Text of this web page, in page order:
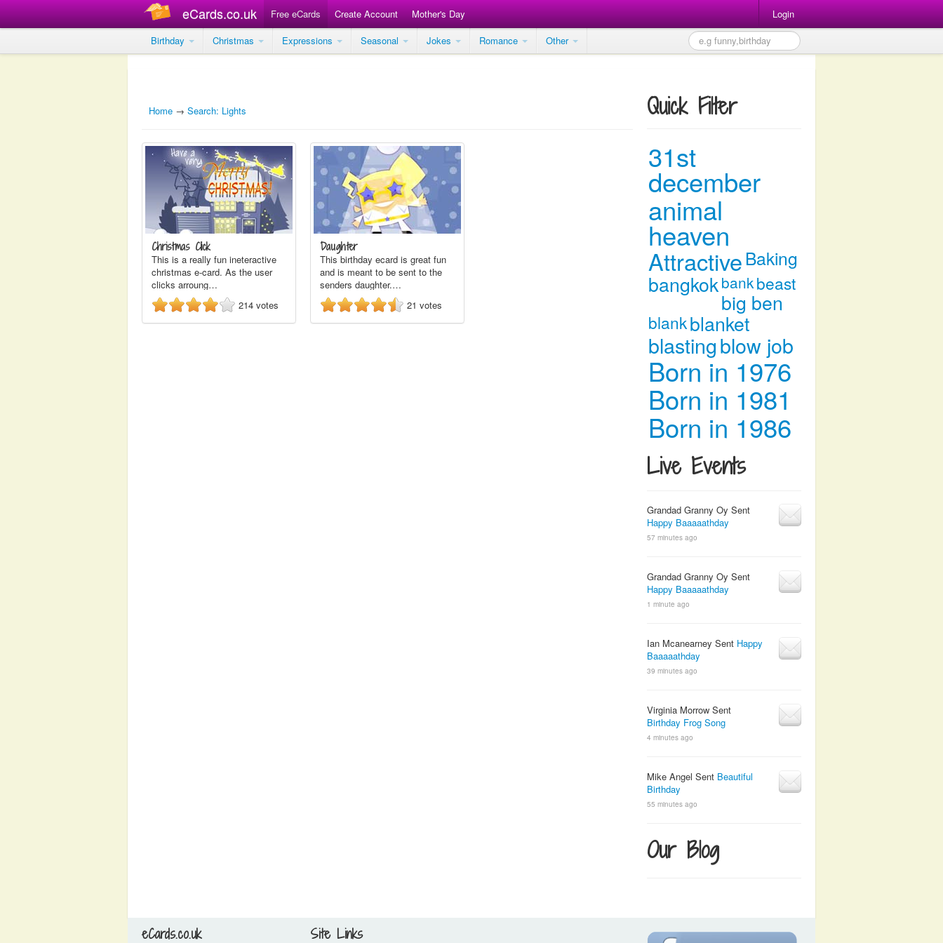
eCards.co.uk Free eCards Create Account Mother's Day
Login
Birthday
Christmas Expressions Seasonal Jokes Romance Other
Home → Search: Lights
Christmas Click
This is a really fun ineteractive
christmas e-card. As the user
clicks arroung…
214 votes
Daughter
This birthday ecard is great fun
and is meant to be sent to the
senders daughter.…
21 votes
Quick Filter
31st
december
animal
heaven
Attractive Baking
bangkokbankbeast
big ben
blankblanket
blastingblow job
Born in 1976
Born in 1981
Born in 1986
Live Events
Grandad Granny Oy Sent
Happy Baaaaathday
57 minutes ago
Grandad Granny Oy Sent
Happy Baaaaathday
1 minute ago
Ian Mcanearney Sent Happy
Baaaaathday
39 minutes ago
Virginia Morrow Sent
Birthday Frog Song
4 minutes ago
Mike Angel Sent Beautiful
Birthday
55 minutes ago
Our Blog
eCards.co.uk Site Links